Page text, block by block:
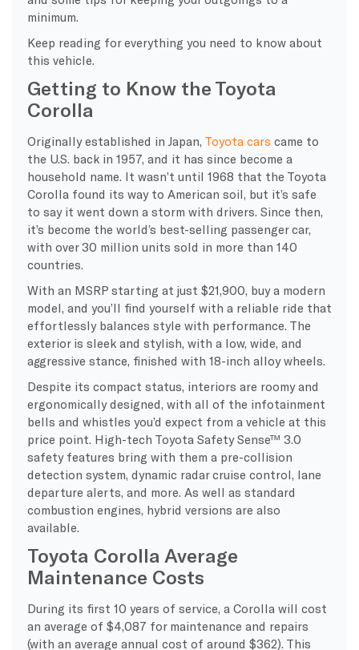
minimum.
Keep reading for everything you need to know about
this vehicle.
Getting to Know the Toyota
Corolla
Originally established in Japan, Toyota cars came to
the U.S. back in 1957, and it has since become a
household name. It wasn’t until 1968 that the Toyota
Corolla found its way to American soil, but it’s safe
to say it went down a storm with drivers. Since then,
it’s become the world’s best-selling passenger car,
with over 30 million units sold in more than 140
countries.
With an MSRP starting at just $21,900, buy a modern
model, and you’ll find yourself with a reliable ride that
effortlessly balances style with performance. The
exterior is sleek and stylish, with a low, wide, and
aggressive stance, finished with 18-inch alloy wheels.
Despite its compact status, interiors are roomy and
ergonomically designed, with all of the infotainment
bells and whistles you’d expect from a vehicle at this
price point. High-tech Toyota Safety Sense™ 3.0
safety features bring with them a pre-collision
detection system, dynamic radar cruise control, lane
departure alerts, and more. As well as standard
combustion engines, hybrid versions are also
available.
Toyota Corolla Average
Maintenance Costs
During its first 10 years of service, a Corolla will cost
an average of $4,087 for maintenance and repairs
(with an average annual cost of around $362). This